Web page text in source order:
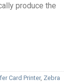
produce the
Card Printer, Zebra